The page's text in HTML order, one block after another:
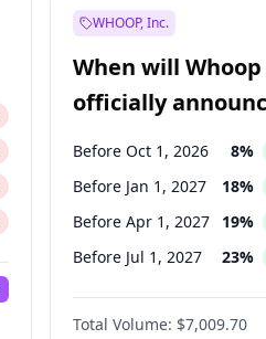
WHOOP, Inc.
When will Whoop
officially
IPO?
Before Oct 1, 2026 8%
Before Jan 1, 2027 18%
Before Apr 1, 2027 19%
Before Jul 1, 2027 23%
Before Oct 1, 2027 27%
Before Jan 1, 2028 35%
Total Volume: $7,009.70